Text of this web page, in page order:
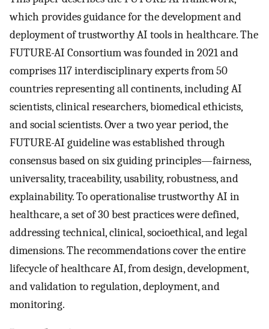
which provides guidance for the development and
deployment of trustworthy AI tools in healthcare. The
FUTURE-AI Consortium was founded in 2021 and
comprises 117 interdisciplinary experts from 50
countries representing all continents, including AI
scientists, clinical researchers, biomedical ethicists,
and social scientists. Over a two year period, the
FUTURE-AI guideline was established through
consensus based on six guiding principles—fairness,
universality, traceability, usability, robustness, and
explainability. To operationalise trustworthy AI in
healthcare, a set of 30 best practices were defined,
addressing technical, clinical, socioethical, and legal
dimensions. The recommendations cover the entire
lifecycle of healthcare AI, from design, development,
and validation to regulation, deployment, and
monitoring.